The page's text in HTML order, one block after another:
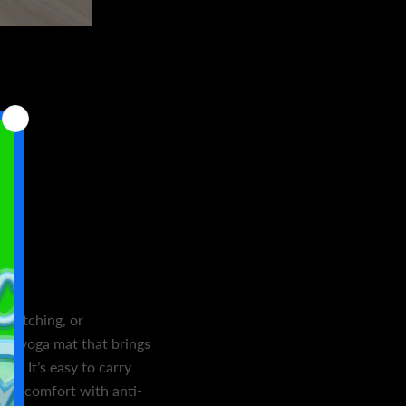
or
a yoga mat that brings
It’s easy to carry
comfort with anti-